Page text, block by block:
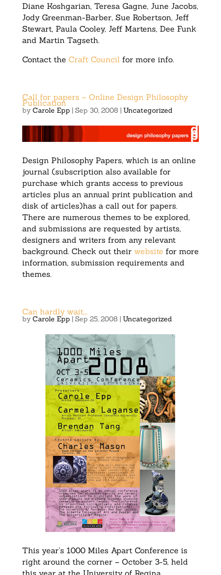
Diane Koshgarian, Teresa Gagne, June Jacobs,
Jody Greenman-Barber, Sue Robertson, Jeff
Stewart, Paula Cooley, Jeff Martens, Dee Funk
and Martin Tagseth.
Contact the Craft Council for more info.
Call for papers – Online Design Philosophy
Publication
by Carole Epp | Sep 30, 2008 | Uncategorized
Design Philosophy Papers, which is an online
journal (subscription also available for
purchase which grants access to previous
articles plus an annual print publication and
disk of articles)has a call out for papers.
There are numerous themes to be explored,
and submissions are requested by artists,
designers and writers from any relevant
background. Check out their website for more
information, submission requirements and
themes.
Can hardly wait….
by Carole Epp | Sep 25, 2008 | Uncategorized
This year’s 1000 Miles Apart Conference is
right around the corner – October 3-5, held
this year at the University of Regina.